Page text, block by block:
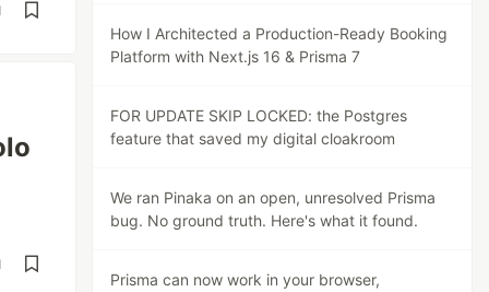
How I Architected a Production-Ready Booking
Platform with Next.js 16 & Prisma 7
FOR UPDATE SKIP LOCKED: the Postgres
feature that saved my digital cloakroom
We ran Pinaka on an open, unresolved Prisma
bug. No ground truth. Here's what it found.
Prisma can now work in your browser,